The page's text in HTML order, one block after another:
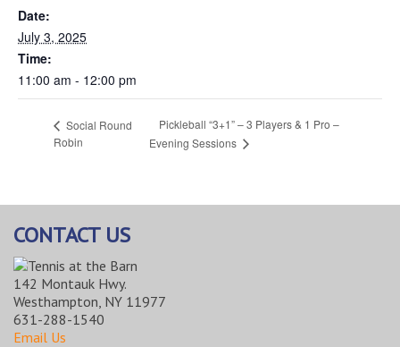
Date:
July 3, 2025
Time:
11:00 am - 12:00 pm
Social Round
Robin
Pickleball “3+1” – 3 Players & 1 Pro –
Evening Sessions
CONTACT US
142 Montauk Hwy.
Westhampton, NY 11977
631-288-1540
Email Us